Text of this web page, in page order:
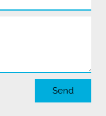
Send